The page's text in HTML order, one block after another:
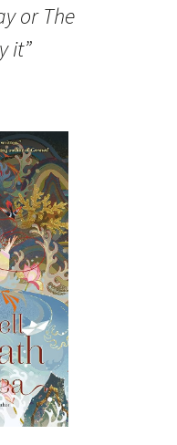
or The
it”